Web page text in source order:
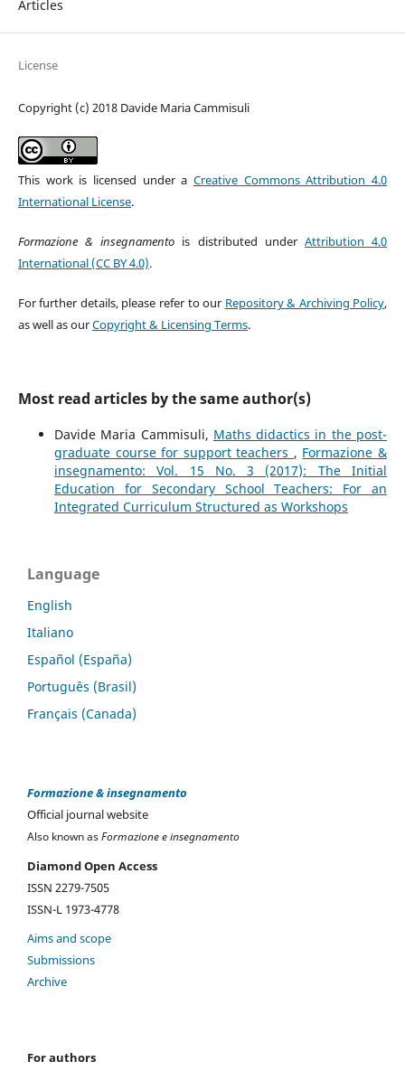
Articles
License
Copyright (c) 2018 Davide Maria Cammisuli
This work is licensed under aCreative Commons Attribution 4.0
International License.
Formazione & insegnamento is distributed under Attribution 4.0
International (CC BY 4.0).
For further details, please refer to our Repository & Archiving Policy,
as well as ourCopyright & Licensing Terms.
Most read articles by the same author(s)
Davide Maria Cammisuli, Maths didactics in the post-
graduate course for support teachers , Formazione &
insegnamento: Vol. 15 No. 3 (2017): The Initial
Education for Secondary School Teachers: For an
Integrated Curriculum Structured as Workshops
Language
English
Italiano
Español (España)
Português (Brasil)
Français (Canada)
Formazione & insegnamento
Official journal website
Also known asFormazione e insegnamento
Diamond Open Access
ISSN 2279-7505
ISSN-L 1973-4778
Aims and scope
Submissions
Archive
For authors